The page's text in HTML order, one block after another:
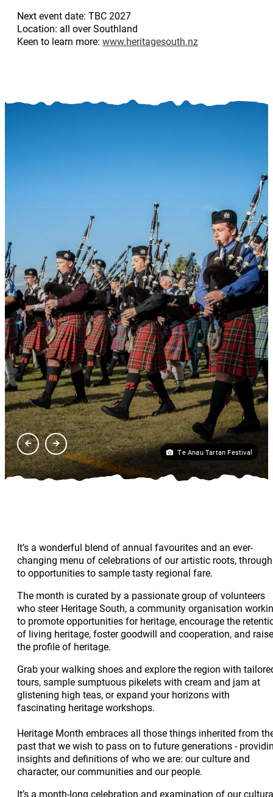
Next event date: TBC 2027
Location: all over Southland
Keen to learn more: www.heritagesouth.nz
Te Anau Tartan Festival
It’s a wonderful blend of annual favourites and an ever-
changing menu of celebrations of our artistic roots, through
to opportunities to sample tasty regional fare.
The month is curated by a passionate group of volunteers
who steer Heritage South, a community organisation
to promote opportunities for heritage, encourage the
of living heritage, foster goodwill and cooperation, and raise
the profile of heritage.
Grab your walking shoes and explore the region with
tours, sample sumptuous pikelets with cream and jam at
glistening high teas, or expand your horizons with
fascinating heritage workshops.
Heritage Month embraces all those things inherited from
past that we wish to pass on to future generations -
insights and definitions of who we are: our culture and
character, our communities and our people.
It’s a month-long celebration and examination of our